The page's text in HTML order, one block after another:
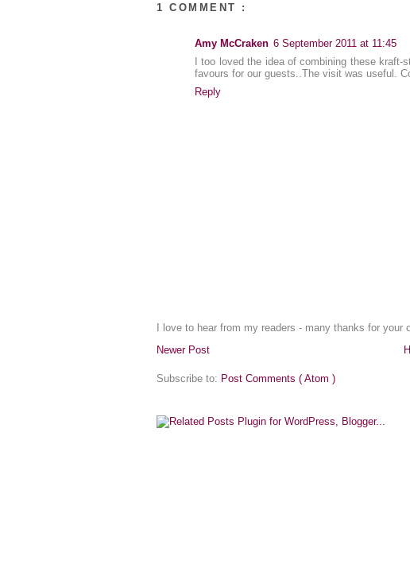
1 COMMENT :
Amy McCraken 6 September 2011 at 11:45
I too loved the idea of combining these
favours for our guests..The visit was useful.
Reply
I love to hear from my readers - many thanks for your
Newer Post
Subscribe to: Post Comments ( Atom )